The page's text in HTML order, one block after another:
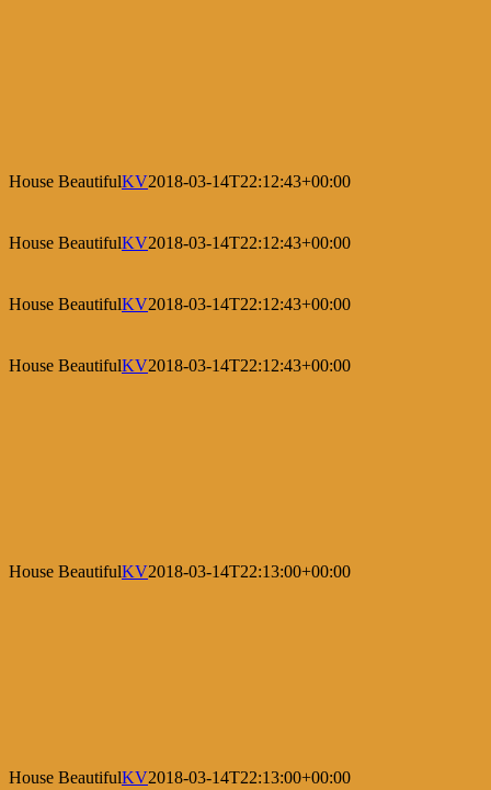
House BeautifulKV2018-03-14T22:12:43+00:00
House BeautifulKV2018-03-14T22:12:43+00:00
House BeautifulKV2018-03-14T22:12:43+00:00
House BeautifulKV2018-03-14T22:12:43+00:00
House BeautifulKV2018-03-14T22:13:00+00:00
House BeautifulKV2018-03-14T22:13:00+00:00